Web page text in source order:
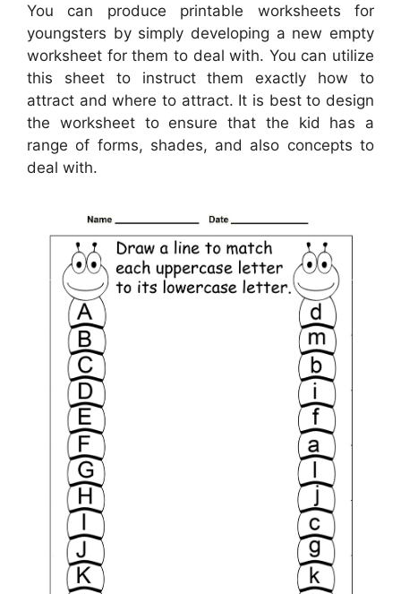
You can produce printable worksheets for
youngsters by simply developing a new empty
worksheet for them to deal with. You can utilize
this sheet to instruct them exactly how to
attract and where to attract. It is best to design
the worksheet to ensure that the kid has a
range of forms, shades, and also concepts to
deal with.